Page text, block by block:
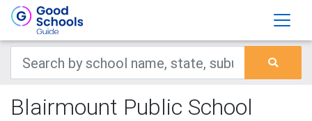
Blairmount Public School